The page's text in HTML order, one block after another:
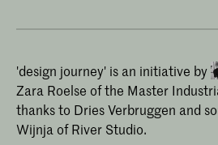
'design journey' is an initiative by
Zara Roelse of the Master
thanks to Dries Verbruggen and
Wijnja of River Studio.